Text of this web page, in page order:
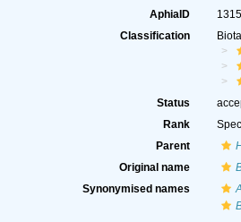
AphiaID
Classification
Status
Rank
Parent
Original name
Synonymised names